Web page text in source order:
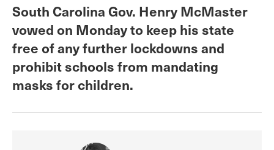
South Carolina Gov. Henry McMaster
vowed on Monday to keep his state
free of any further lockdowns and
prohibit schools from mandating
masks for children.